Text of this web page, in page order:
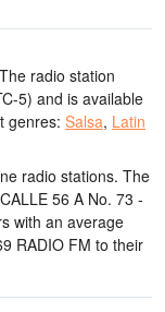
radio station
5) and is available
genres: Salsa, Latin
radio stations. The
56 A No. 73 -
with an average
RADIO FM to their